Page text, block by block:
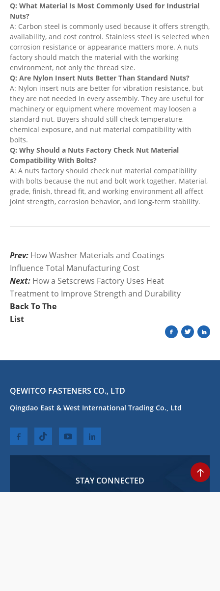
Q: What Material Is Most Commonly Used for Industrial
Nuts?
A: Carbon steel is commonly used because it offers strength,
availability, and cost control. Stainless steel is selected when
corrosion resistance or appearance matters more. A nuts
factory should match the material with the working
environment, not only the thread size.
Q: Are Nylon Insert Nuts Better Than Standard Nuts?
A: Nylon insert nuts are better for vibration resistance, but
they are not needed in every assembly. They are useful for
machinery or equipment where movement may loosen a
standard nut. Buyers should still check temperature,
chemical exposure, and nut material compatibility with
bolts.
Q: Why Should a Nuts Factory Check Nut Material
Compatibility With Bolts?
A: A nuts factory should check nut material compatibility
with bolts because the nut and bolt work together. Material,
grade, finish, thread fit, and working environment all affect
joint strength, corrosion behavior, and long-term stability.
Prev: How Washer Materials and Coatings
Influence Total Manufacturing Cost
Next: How a Setscrews Factory Uses Heat
Treatment to Improve Strength and Durability
Back To The
List
QEWITCO FASTENERS CO., LTD
Qingdao East & West International Trading Co., Ltd
STAY CONNECTED